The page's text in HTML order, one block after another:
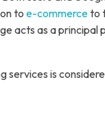
Marketing
to e-commerceto
acts as a principal
services is